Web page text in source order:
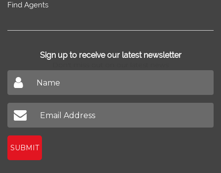
Find Agents
Sign up to receive our latest newsletter
SUBMIT